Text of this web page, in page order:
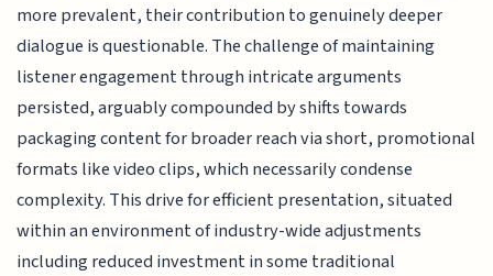
more prevalent, their contribution to genuinely deeper
dialogue is questionable. The challenge of maintaining
listener engagement through intricate arguments
persisted, arguably compounded by shifts towards
packaging content for broader reach via short, promotional
formats like video clips, which necessarily condense
complexity. This drive for efficient presentation, situated
within an environment of industry-wide adjustments
including reduced investment in some traditional